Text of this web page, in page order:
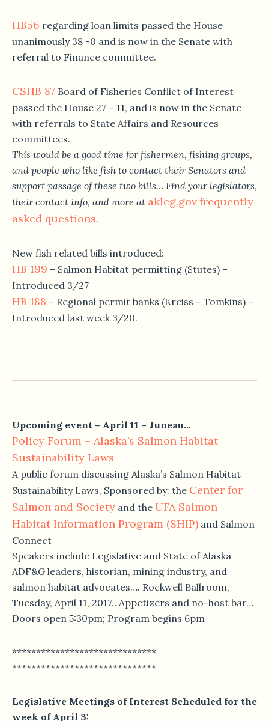
HB56 regarding loan limits passed the House
unanimously 38 -0 and is now in the Senate with
referral to Finance committee.
CSHB 87 Board of Fisheries Conflict of Interest
passed the House 27 – 11, and is now in the Senate
with referrals to State Affairs and Resources
committees.
This would be a good time for fishermen, fishing groups,
and people who like fish to contact their Senators and
support passage of these two bills… Find your legislators,
their contact info, and more at akleg.govfrequently
asked questions.
New fish related bills introduced:
HB 199 – Salmon Habitat permitting (Stutes) –
Introduced 3/27
HB 188 – Regional permit banks (Kreiss – Tomkins) –
Introduced last week 3/20.
Upcoming event – April 11 – Juneau…
Policy Forum – Alaska’s Salmon Habitat
Sustainability Laws
A public forum discussing Alaska’s Salmon Habitat
Sustainability Laws, Sponsored by: the Center for
Salmon and Society and the UFA Salmon
Habitat Information Program (SHIP) and Salmon
Connect
Speakers include Legislative and State of Alaska
ADF&G leaders, historian, mining industry, and
salmon habitat advocates…. Rockwell Ballroom,
Tuesday, April 11, 2017…Appetizers and no-host bar…
Doors open 5:30pm; Program begins 6pm
******************************
******************************
Legislative Meetings of Interest Scheduled for the
week of April 3: